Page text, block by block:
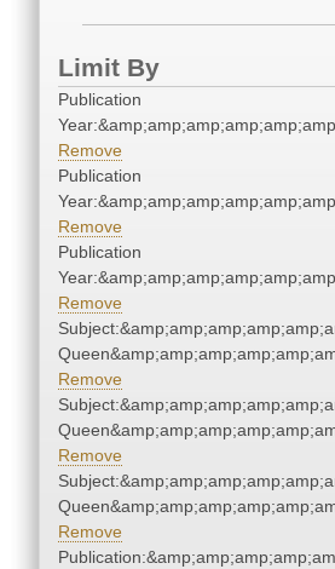
Limit By
Publication
Remove
Publication
Remove
Publication
Remove
Remove
Remove
Remove